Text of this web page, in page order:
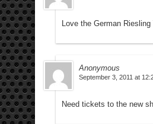
Love the German Riesling
Anonymous
September 3, 2011 at
Need tickets to the new